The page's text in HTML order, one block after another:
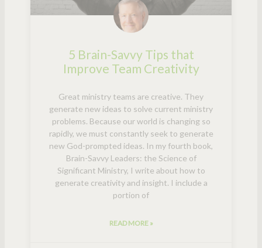
5 Brain-Savvy Tips that
Improve Team Creativity
Great ministry teams are creative. They
generate new ideas to solve current ministry
problems. Because our world is changing so
rapidly, we must constantly seek to generate
new God-prompted ideas. In my fourth book,
Brain-Savvy Leaders: the Science of
Significant Ministry, I write about how to
generate creativity and insight. I include a
portion of
READ MORE »